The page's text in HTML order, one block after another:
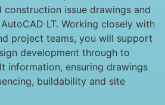
issue drawings and
LT. Working closely with
project teams, you will support
development through to
information, ensuring drawings
buildability and site